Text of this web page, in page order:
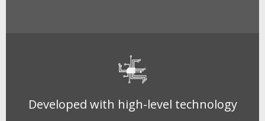
Developed with high-level technology